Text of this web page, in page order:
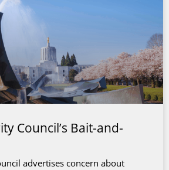
Council’s Bait-and-
advertises concern about